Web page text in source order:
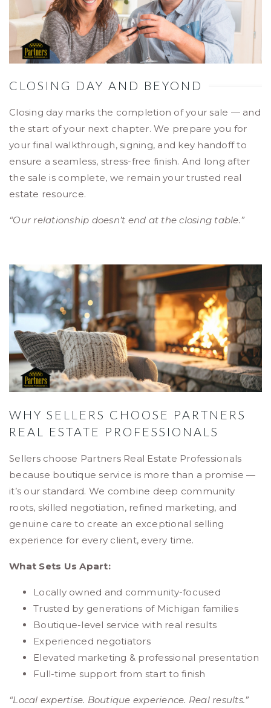
CLOSING DAY AND BEYOND
Closing day marks the completion of your sale — and
the start of your next chapter. We prepare you for
your final walkthrough, signing, and key handoff to
ensure a seamless, stress-free finish. And long after
the sale is complete, we remain your trusted real
estate resource.
“Our relationship doesn’t end at the closing table.”
WHY SELLERS CHOOSE PARTNERS
REAL ESTATE PROFESSIONALS
Sellers choose Partners Real Estate Professionals
because boutique service is more than a promise —
it’s our standard. We combine deep community
roots, skilled negotiation, refined marketing, and
genuine care to create an exceptional selling
experience for every client, every time.
What Sets Us Apart:
Locally owned and community-focused
Trusted by generations of Michigan families
Boutique-level service with real results
Experienced negotiators
Elevated marketing & professional presentation
Full-time support from start to finish
“Local expertise. Boutique experience. Real results.”